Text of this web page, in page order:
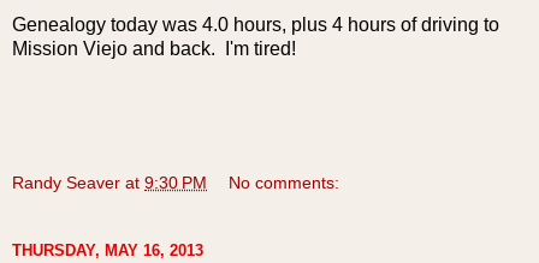
Genealogy today was 4.0 hours, plus 4 hours of driving to
Mission Viejo and back. I'm tired!
Randy Seaver at 9:30 PM No comments:
THURSDAY, MAY 16, 2013